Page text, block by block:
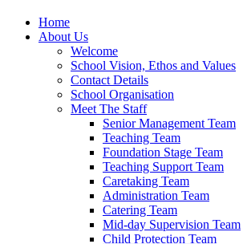
Home
About Us
Welcome
School Vision, Ethos and Values
Contact Details
School Organisation
Meet The Staff
Senior Management Team
Teaching Team
Foundation Stage Team
Teaching Support Team
Caretaking Team
Administration Team
Catering Team
Mid-day Supervision Team
Child Protection Team